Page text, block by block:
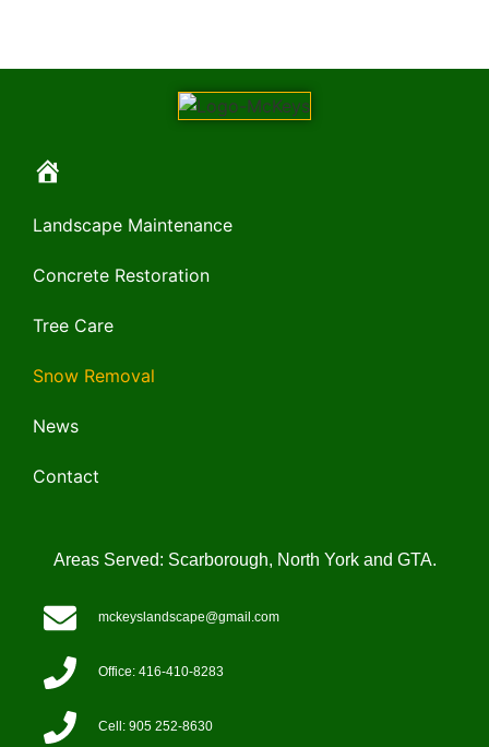
Landscape Maintenance
Concrete Restoration
Tree Care
Snow Removal
News
Contact
Areas Served: Scarborough, North York and GTA.
mckeyslandscape@gmail.com
Office: 416-410-8283
Cell: 905 252-8630